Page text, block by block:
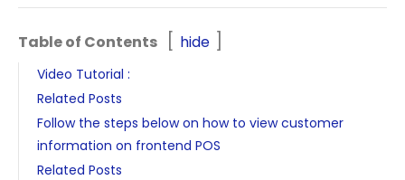
Table of Contents hide
Video Tutorial :
Related Posts
Follow the steps below on how to view customer
information on frontend POS
Related Posts